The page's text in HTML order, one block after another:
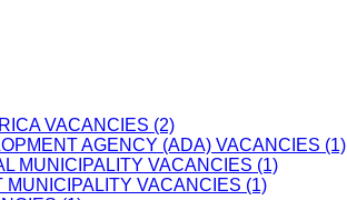
VACANCIES (2)
AGENCY (ADA) VACANCIES (1)
MUNICIPALITY VACANCIES (1)
VACANCIES (1)